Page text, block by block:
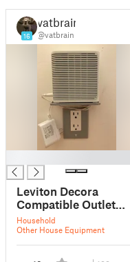
16
vatbrain
@vatbrain
Leviton Decora
Compatible Outlet
Cover with Shelf
Household
Other House Equipment